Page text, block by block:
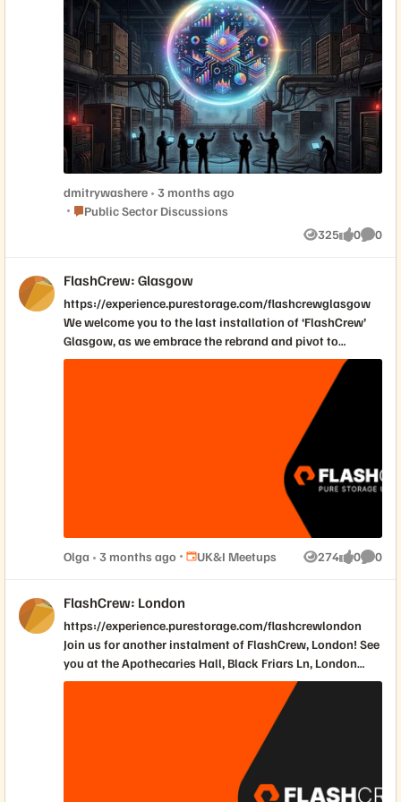
dmitrywashere
3 months ago
Place Public Sector Discussions
Public Sector Discussions
325
Views
0
likes
0
FlashCrew: Glasgow
https://experience.purestorage.com/flashcrewglasgow
We welcome you to the last installation of ‘FlashCrew’
Glasgow, as we embrace the rebrand and pivot to
[Ever]Pure User Groups in the future. Forget the full-day
slog. Join us at the Radisson Blu Hotel, Glasgow on 21
May 2026 from 12:00 (BST) where we've distilled the
most critical industry insights into a high-impact
afternoon designed to give you a competitive edge. Join
us for a session packed with expert-led deep dives, real-
world case studies, and high-calibre networking.
Olga 3 months ago Place UK&I Meetups
UK&I Meetups 274
Views
0
likes
0
FlashCrew: London
https://experience.purestorage.com/flashcrewlondon
Join us for another instalment of FlashCrew, London! See
you at the Apothecaries Hall, Black Friars Ln, London
EC4V 6ER on May 14th.